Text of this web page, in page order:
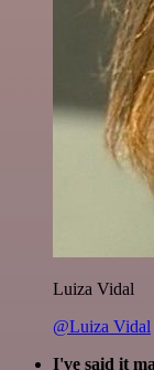
Luiza Vidal
@Luiza Vidal
I've said it